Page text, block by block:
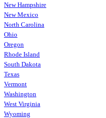
New Hampshire
New Mexico
North Carolina
Ohio
Oregon
Rhode Island
South Dakota
Texas
Vermont
Washington
West Virginia
Wyoming